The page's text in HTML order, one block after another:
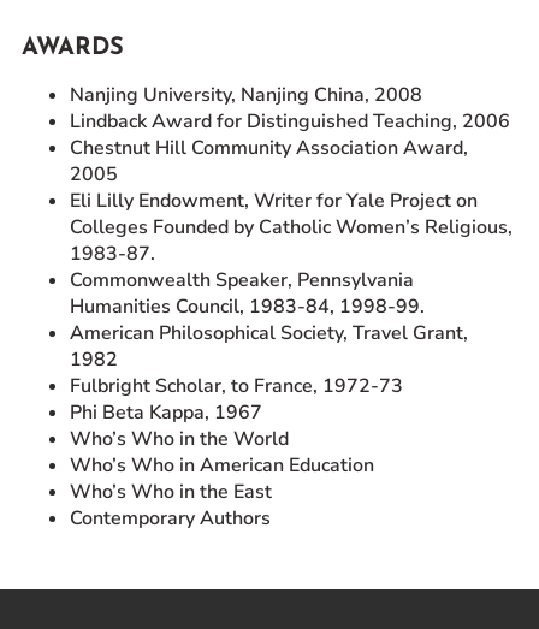
AWARDS
Nanjing University, Nanjing China, 2008
Lindback Award for Distinguished Teaching, 2006
Chestnut Hill Community Association Award,
2005
Eli Lilly Endowment, Writer for Yale Project on
Colleges Founded by Catholic Women’s Religious,
1983-87.
Commonwealth Speaker, Pennsylvania
Humanities Council, 1983-84, 1998-99.
American Philosophical Society, Travel Grant,
1982
Fulbright Scholar, to France, 1972-73
Phi Beta Kappa, 1967
Who’s Who in the World
Who’s Who in American Education
Who’s Who in the East
Contemporary Authors